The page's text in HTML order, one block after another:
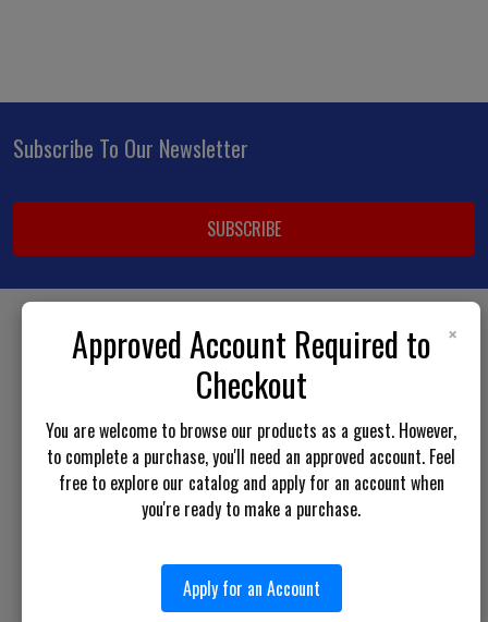
Footer
Subscribe To Our Newsletter
Email
BOTACH LE
4855 West Harmon Avenue,
Suite A
Las Vegas, NV 89103
______________________
4775 West Harmon Ave
Las Vegas, NV 89103
×
Approved Account Required to
Checkout
You are welcome to browse our products as a guest. However,
to complete a purchase, you'll need an approved account. Feel
free to explore our catalog and apply for an account when
you're ready to make a purchase.
Apply for an Account